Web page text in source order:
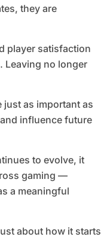
they are
player satisfaction
Leaving no longer
just as important as
influence future
to evolve, it
gaming —
a meaningful
about how it starts